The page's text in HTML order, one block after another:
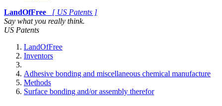
LandOfFree
[ US Patents ]
Say what you really think.
US Patents
LandOfFree
Inventors
Adhesive bonding and miscellaneous chemical manufacture
Methods
Surface bonding and/or assembly therefor